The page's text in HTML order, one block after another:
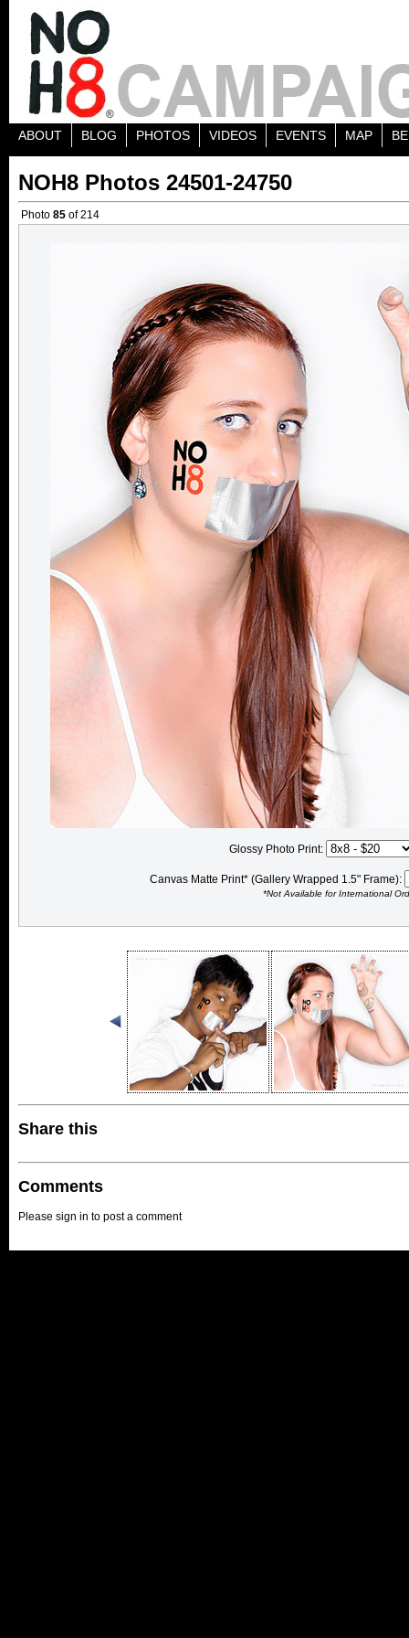
ABOUT BLOG PHOTOS VIDEOS EVENTS MAP
NOH8 Photos 24501-24750
Photo 85 of 214
Glossy Photo Print:
Canvas Matte Print* (Gallery Wrapped 1.5" Frame):
*Not Available for International
Share this
Comments
Please sign in to post a comment